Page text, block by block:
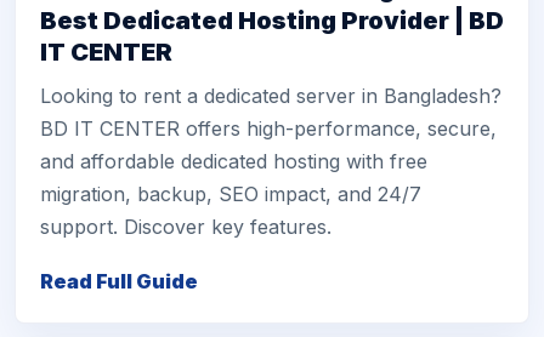
Best Dedicated Hosting Provider | BD
IT CENTER
Looking to rent a dedicated server in Bangladesh?
BD IT CENTER offers high-performance, secure,
and affordable dedicated hosting with free
migration, backup, SEO impact, and 24/7
support. Discover key features.
Read Full Guide